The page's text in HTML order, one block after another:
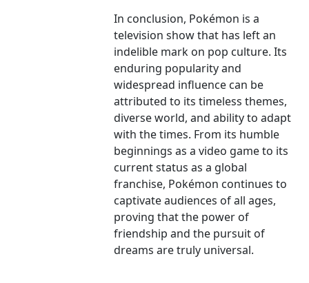
In conclusion, Pokémon is a
television show that has left an
indelible mark on pop culture. Its
enduring popularity and
widespread influence can be
attributed to its timeless themes,
diverse world, and ability to adapt
with the times. From its humble
beginnings as a video game to its
current status as a global
franchise, Pokémon continues to
captivate audiences of all ages,
proving that the power of
friendship and the pursuit of
dreams are truly universal.